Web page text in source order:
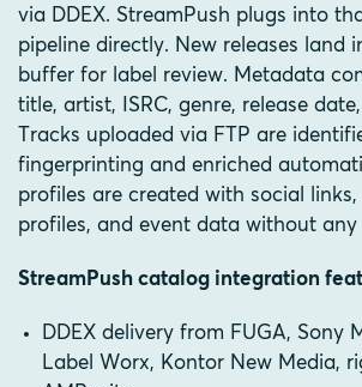
via DDEX. StreamPush plugs into
pipeline directly. New releases land
buffer for label review. Metadata
title, artist, ISRC, genre, release
Tracks uploaded via FTP are
fingerprinting and enriched
profiles are created with social
profiles, and event data without
StreamPush catalog integration
DDEX delivery from FUGA, Sony
Label Worx, Kontor New Media,